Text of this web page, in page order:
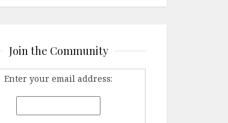
Join the Community
Enter your email address: